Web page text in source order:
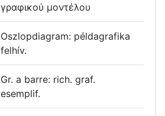
γραφικού μοντέλου
Oszlopdiagram: példagrafika
felhív.
Gr. a barre: rich. graf.
esemplif.